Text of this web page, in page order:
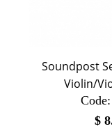
Soundpost
Violin/
Code:
$